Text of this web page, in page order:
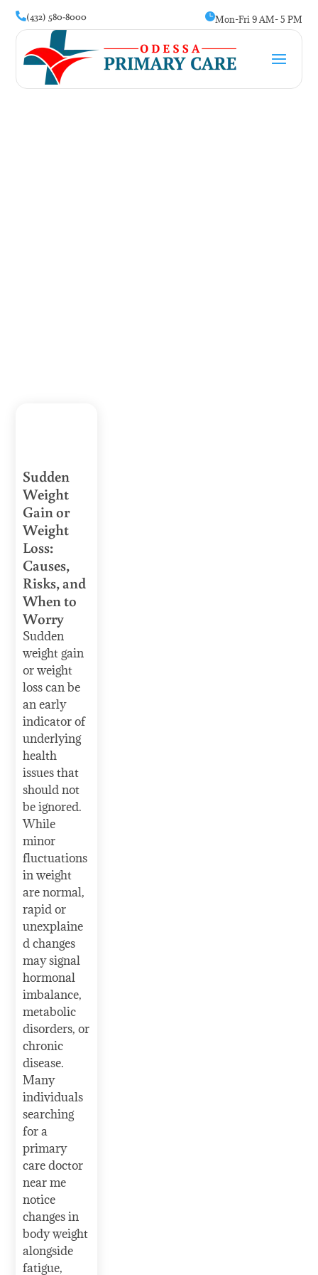
(432) 580-8000 Mon-Fri 9 AM- 5 PM
Sudden
Weight
Gain or
Weight
Loss:
Causes,
Risks, and
When to
Worry
Sudden
weight gain
or weight
loss can be
an early
indicator of
underlying
health
issues that
should not
be ignored.
While
minor
fluctuations
in weight
are normal,
rapid or
unexplaine
d changes
may signal
hormonal
imbalance,
metabolic
disorders, or
chronic
disease.
Many
individuals
searching
for a
primary
care doctor
near me
notice
changes in
body weight
alongside
fatigue,